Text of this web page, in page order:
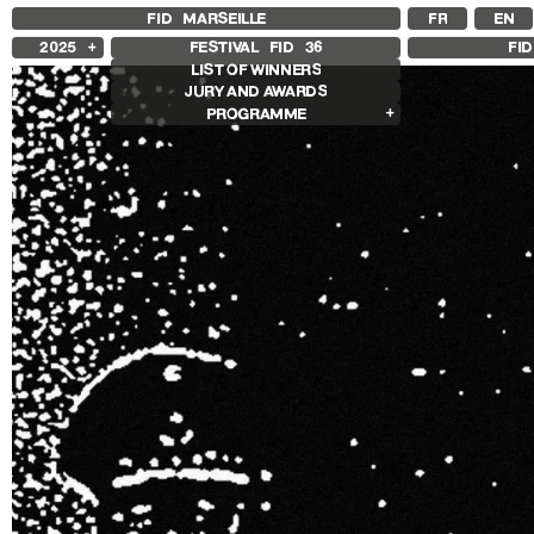
FID MARSEILLE FR EN
2025
2024
2023
2022
2021
2020
2019
2018
FESTIVAL FID 36
LIST OF WINNERS
JURY AND AWARDS
PROGRAMME
Films in competition
French Competition
First Film Competition
Flash Competition
Ciné+ Competition
Other Gems
Retrospectives
Retrospective Radu Jude
Retrospective Carolina Adriazola &
José Luis Sepúlveda
Other programs
Some strings
Young audience
In the Region
Opening and Closing
Opening
Closing film